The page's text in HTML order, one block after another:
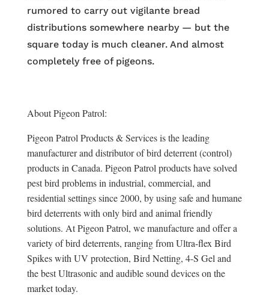
rumored to carry out vigilante bread
distributions somewhere nearby — but the
square today is much cleaner. And almost
completely free of pigeons.
About Pigeon Patrol:
Pigeon Patrol Products & Services is the leading
manufacturer and distributor of bird deterrent (control)
products in Canada. Pigeon Patrol products have solved
pest bird problems in industrial, commercial, and
residential settings since 2000, by using safe and humane
bird deterrents with only bird and animal friendly
solutions. At Pigeon Patrol, we manufacture and offer a
variety of bird deterrents, ranging from Ultra-flex Bird
Spikes with UV protection, Bird Netting, 4-S Gel and
the best Ultrasonic and audible sound devices on the
market today.